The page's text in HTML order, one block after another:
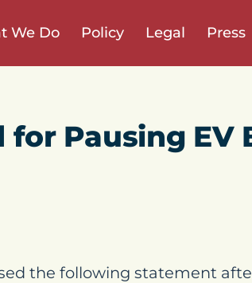
We Do Policy Legal Press
for Pausing EV
the following statement